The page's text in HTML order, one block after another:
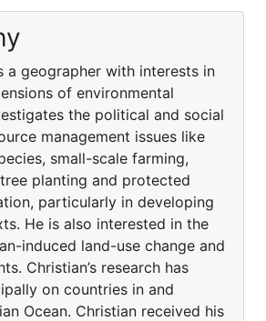
a geographer with interests in
of environmental
the political and social
management issues like
small-scale farming,
planting and protected
particularly in developing
He is also interested in the
induced land-use change and
Christian’s research has
on countries in and
Ocean. Christian received his